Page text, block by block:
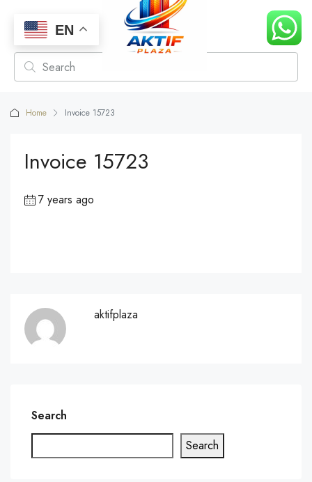
Home Invoice 15723
Invoice 15723
7 years ago
aktifplaza
Search
Search
EN